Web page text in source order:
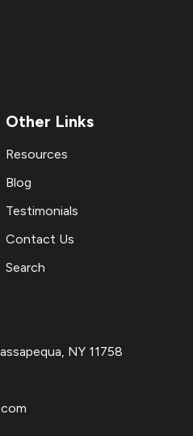
Other Links
Resources
Blog
Testimonials
Contact Us
Search
NY 11758